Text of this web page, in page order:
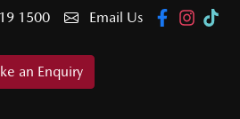
1500 Email Us
an Enquiry